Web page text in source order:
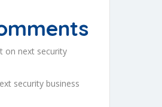
on next security
security business